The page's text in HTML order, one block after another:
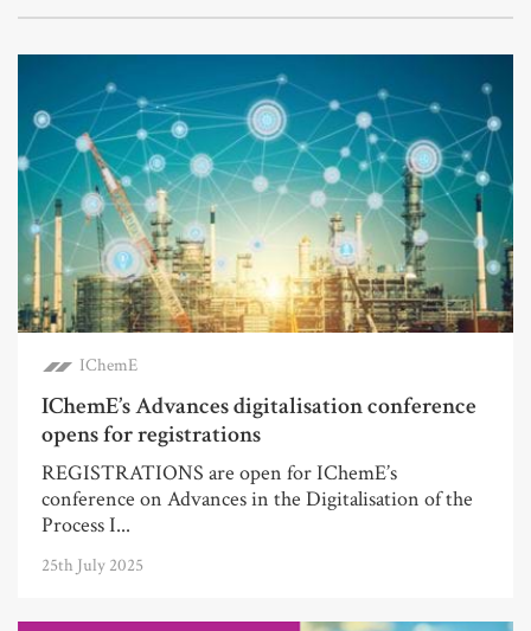
IChemE
IChemE’s Advances digitalisation conference
opens for registrations
REGISTRATIONS are open for IChemE’s
conference on Advances in the Digitalisation of the
Process I...
25th July 2025